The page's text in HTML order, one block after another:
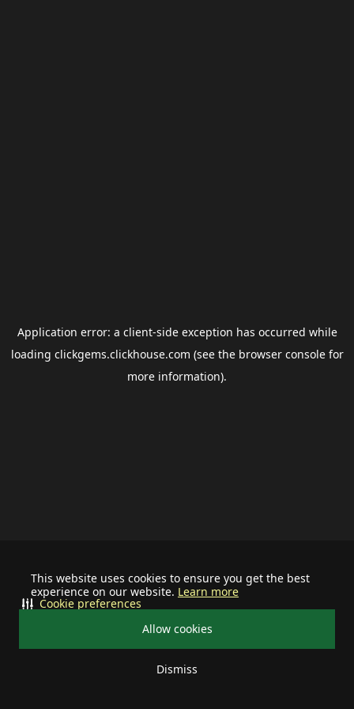
This website uses cookies to ensure you get the best
experience on our website. Learn more
Allow cookies
Dismiss
Cookie preferences
Application error: a client-side exception has occurred while
loading clickgems.clickhouse.com (see the browser consolefor
more information).